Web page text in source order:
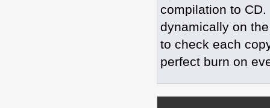
compilation to
dynamically on
to check each
perfect burn on